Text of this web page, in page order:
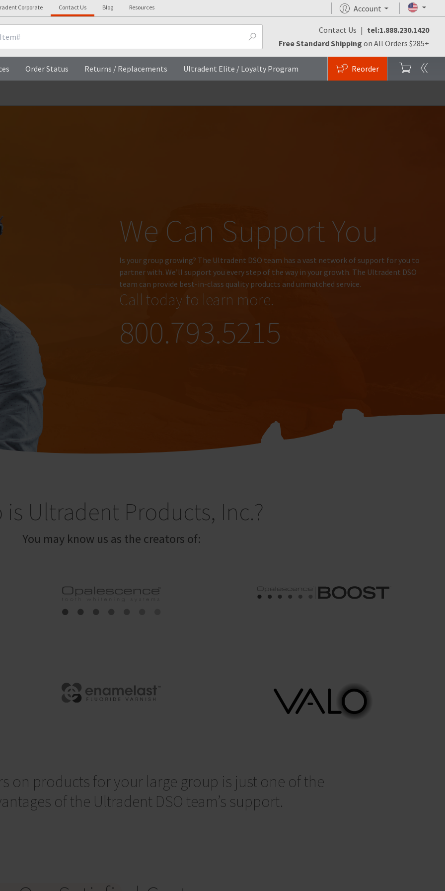
Corporate Contact Us Blog Resources Account
Contact Us | tel:1.888.230.1420
Free Standard Shipping on All Orders $285+
Order Status Returns / Replacements Ultradent Elite / Loyalty Program Reorder
We Can Support You
Is your group growing? The Ultradent DSO team has a vast network of support for you to
partner with. We’ll support you every step of the way in your growth. The Ultradent DSO
team can provide best-in-class quality products and unmatched service.
Call today to learn more.
800.793.5215
is Ultradent Products, Inc.?
You may know us as the creators of:
on products for your large group is just one of the
of the Ultradent DSO team’s support.